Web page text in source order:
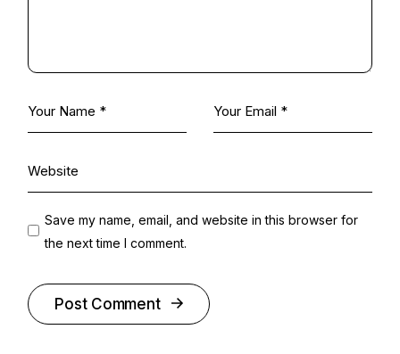
Save my name, email, and website in this browser for
the next time I comment.
Post Comment